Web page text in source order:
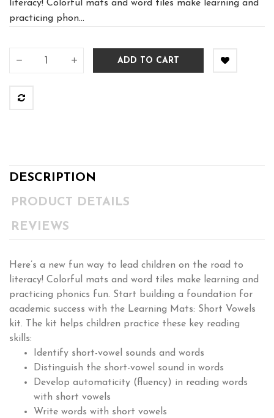
literacy! Colorful mats and word tiles make learning and
practicing phon...
ADD TO CART
DESCRIPTION
PRODUCT DETAILS
REVIEWS
Here’s a new fun way to lead children on the road to
literacy! Colorful mats and word tiles make learning and
practicing phonics fun. Start building a foundation for
academic success with the Learning Mats: Short Vowels
kit. The kit helps children practice these key reading
skills:
Identify short-vowel sounds and words
Distinguish the short-vowel sound in words
Develop automaticity (fluency) in reading words
with short vowels
Write words with short vowels